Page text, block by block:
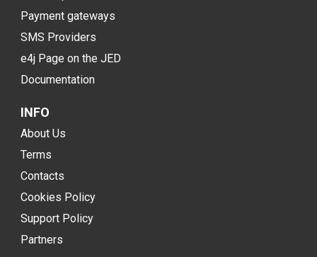
Payment gateways
SMS Providers
e4j Page on the JED
Documentation
INFO
About Us
Terms
Contacts
Cookies Policy
Support Policy
Partners